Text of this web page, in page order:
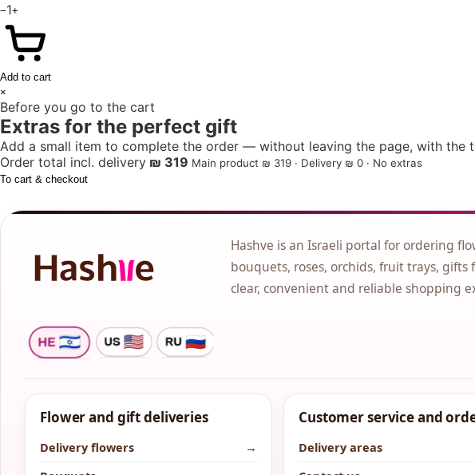
−1+
Add to cart
×
Before you go to the cart
Extras for the perfect gift
Add a small item to complete the order — without leaving the page, with the
Order total incl. delivery ₪ 319 Main product ₪ 319 · Delivery ₪ 0 · No extras
To cart & checkout
Hashve is an Israeli portal for ordering
bouquets, roses, orchids, fruit trays, gifts
clear, convenient and reliable shopping
Flower and gift deliveries
Delivery flowers
→
Customer service and
Delivery areas